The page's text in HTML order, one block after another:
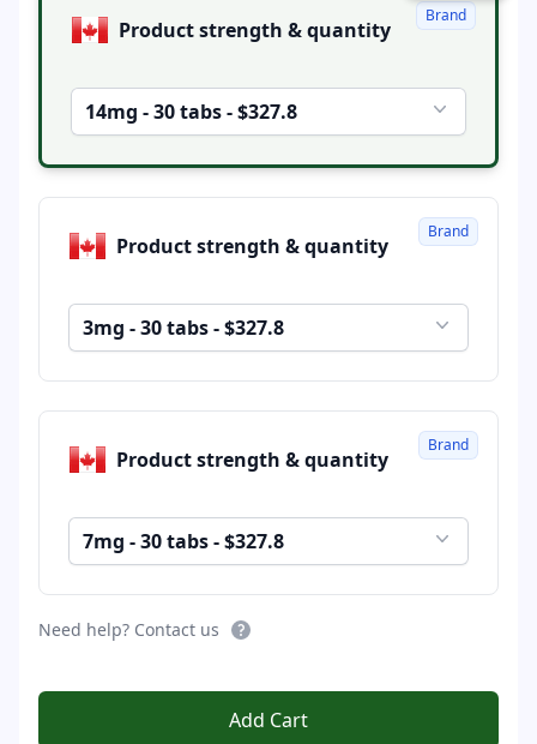
Product strength & quantity
14mg - 30 tabs - $327.8
Brand
Product strength & quantity
3mg - 30 tabs - $327.8
Brand
Product strength & quantity
7mg - 30 tabs - $327.8
Brand
Need help? Contact us
Add Cart